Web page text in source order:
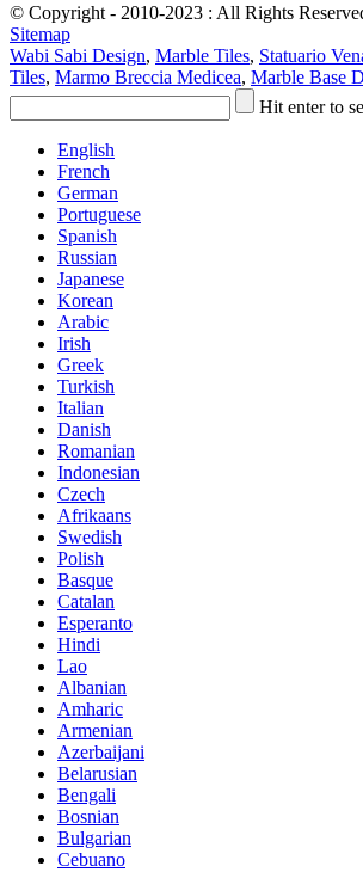
© Copyright - 2010-2023 : All Rights
Sitemap
Wabi Sabi Design, Marble Tiles, Statuario
Tiles, Marmo Breccia Medicea, Marble Base
Hit enter to
English
French
German
Portuguese
Spanish
Russian
Japanese
Korean
Arabic
Irish
Greek
Turkish
Italian
Danish
Romanian
Indonesian
Czech
Afrikaans
Swedish
Polish
Basque
Catalan
Esperanto
Hindi
Lao
Albanian
Amharic
Armenian
Azerbaijani
Belarusian
Bengali
Bosnian
Bulgarian
Cebuano